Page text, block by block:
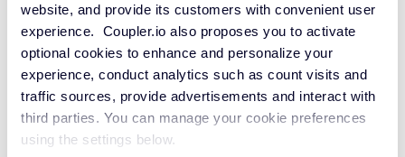
website, and provide its customers with convenient user
experience. Coupler.io also proposes you to activate
optional cookies to enhance and personalize your
experience, conduct analytics such as count visits and
traffic sources, provide advertisements and interact with
third parties. You can manage your cookie preferences
using the settings below.
JSON
Tableau
Dashboards